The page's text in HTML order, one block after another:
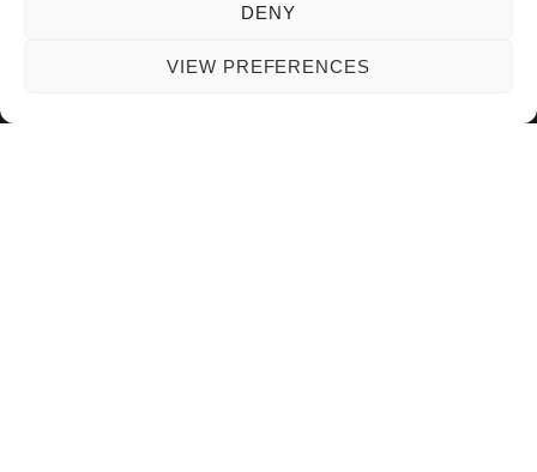
DENY
VIEW PREFERENCES